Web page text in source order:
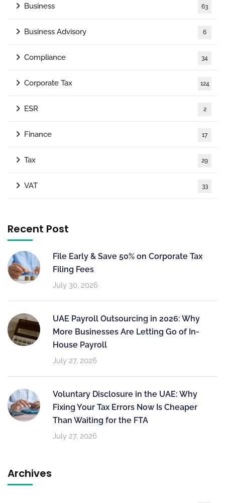
Business 63
Business Advisory 6
Compliance 34
Corporate Tax 124
ESR 2
Finance 17
Tax 29
VAT 33
Recent Post
File Early & Save 50% on Corporate Tax
Filing Fees
July 30, 2026
UAE Payroll Outsourcing in 2026: Why
More Businesses Are Letting Go of In-
House Payroll
July 27, 2026
Voluntary Disclosure in the UAE: Why
Fixing Your Tax Errors Now Is Cheaper
Than Waiting for the FTA
July 27, 2026
Archives